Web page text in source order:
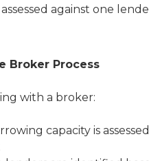
against one
Broker Process
with a broker:
capacity is assessed